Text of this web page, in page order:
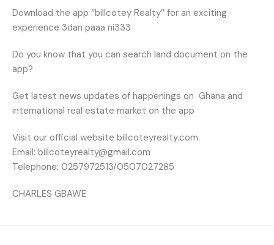
Download the app ‘’billcotey Realty’’ for an exciting
experience 3dan paaa ni333
Do you know that you can search land document on the
app?
Get latest news updates of happenings on Ghana and
international real estate market on the app
Visit our official website billcoteyrealty.com.
Email: billcoteyrealty@gmail.com
Telephone: 0257972513/0507027285
CHARLES GBAWE